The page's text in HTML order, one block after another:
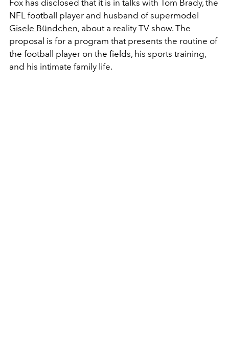
Fox has disclosed that it is in talks with Tom Brady, the
NFL football player and husband of supermodel
Gisele Bündchen, about a reality TV show. The
proposal is for a program that presents the routine of
the football player on the fields, his sports training,
and his intimate family life.